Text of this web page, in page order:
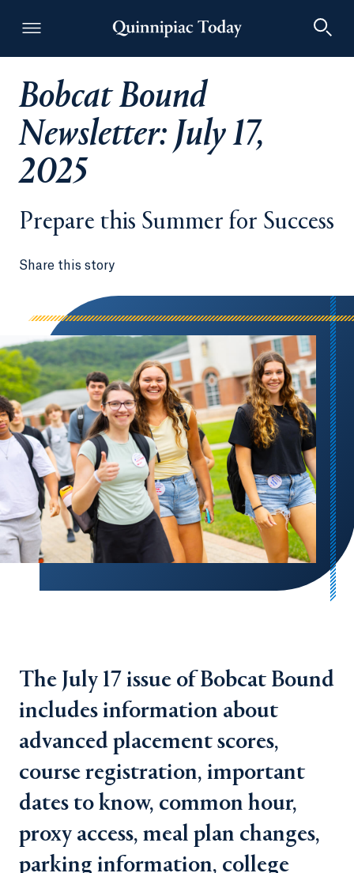
Quinnipiac Today
Bobcat Bound
Newsletter: July 17,
2025
Prepare this Summer for Success
Share this story
The July 17 issue of Bobcat Bound
includes information about
advanced placement scores,
course registration, important
dates to know, common hour,
proxy access, meal plan changes,
parking information, college